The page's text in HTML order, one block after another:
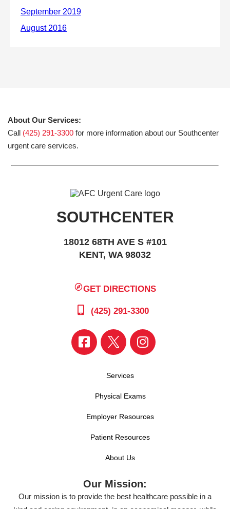
About Our Services:
Call (425) 291-3300 for more information about our Southcenter
urgent care services.
SOUTHCENTER
18012 68TH AVE S #101
KENT, WA 98032
GET DIRECTIONS
(425) 291-3300
Services
Physical Exams
Employer Resources
Patient Resources
About Us
Our Mission:
Our mission is to provide the best healthcare possible in a